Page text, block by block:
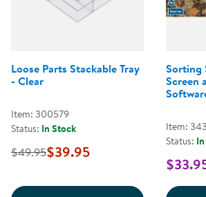
Loose Parts Stackable Tray
- Clear
Item: 300579
Status: In Stock
$49.95$39.95
Sorting
Screen
Item:
Status: